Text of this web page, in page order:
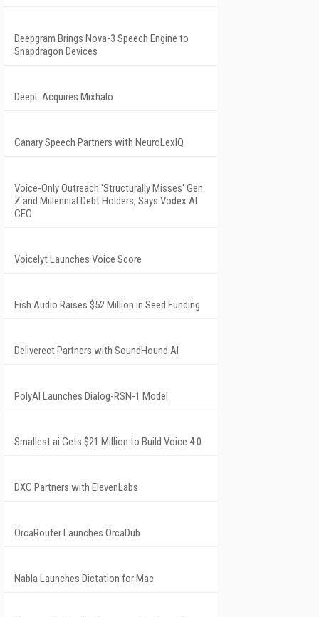
Deepgram Brings Nova-3 Speech Engine to
Snapdragon Devices
DeepL Acquires Mixhalo
Canary Speech Partners with NeuroLexIQ
Voice-Only Outreach 'Structurally Misses' Gen
Z and Millennial Debt Holders, Says Vodex AI
CEO
Voicelyt Launches Voice Score
Fish Audio Raises $52 Million in Seed Funding
Deliverect Partners with SoundHound AI
PolyAI Launches Dialog-RSN-1 Model
Smallest.ai Gets $21 Million to Build Voice 4.0
DXC Partners with ElevenLabs
OrcaRouter Launches OrcaDub
Nabla Launches Dictation for Mac